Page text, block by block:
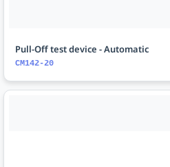
Pull-Off test device - Automatic
CM142-20